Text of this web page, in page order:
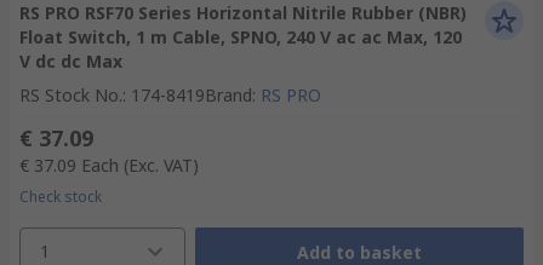
RS PRO RSF70 Series Horizontal Nitrile Rubber (NBR)
Float Switch, 1 m Cable, SPNO, 240 V ac ac Max, 120
V dc dc Max
RS Stock No.: 174-8419Brand: RS PRO
€ 37.09
€ 37.09 Each (Exc. VAT)
Check stock
1 Add to basket